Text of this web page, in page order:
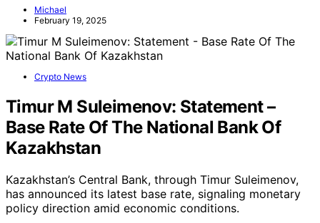
Michael
February 19, 2025
Crypto News
Timur M Suleimenov: Statement –
Base Rate Of The National Bank Of
Kazakhstan
Kazakhstan’s Central Bank, through Timur Suleimenov,
has announced its latest base rate, signaling monetary
policy direction amid economic conditions.